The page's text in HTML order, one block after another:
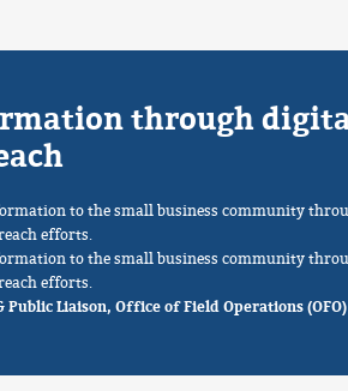
through
to the small business community
efforts.
to the small business community
efforts.
Liaison, Office of Field Operations (OFO)